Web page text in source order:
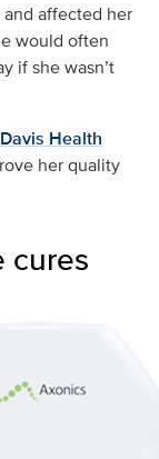
affected her
would often
if she wasn’t
Health
her quality
cures